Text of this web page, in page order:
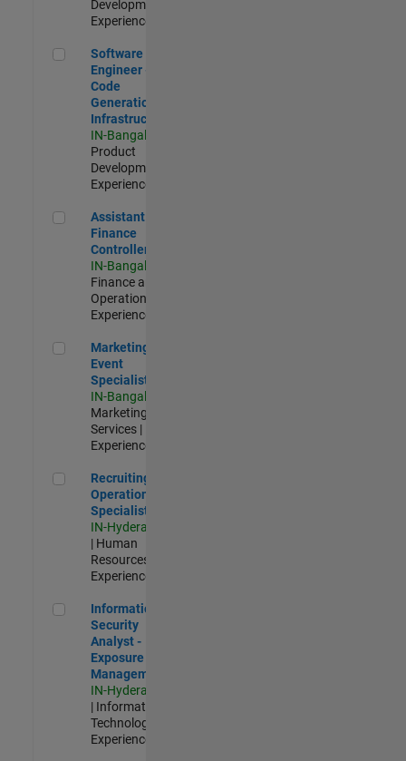
Development |
Experienced
Software Engineer - Code Generation Infrastructure
Software
Engineer -
Code
Generation
Infrastructure
IN-Bangalore
Product
Development |
Experienced
Assistant Finance Controller
Assistant
Finance
Controller
IN-Bangalore
Finance and
Operations |
Experienced
Marketing Event Specialist
Marketing
Event
Specialist
IN-Bangalore
Marketing
Services |
Experienced
Recruiting Operations Specialist
Recruiting
Operations
Specialist
IN-Hyderabad
| Human
Resources |
Experienced
Information Security Analyst - Exposure Management
Information
Security
Analyst -
Exposure
Management
IN-Hyderabad
| Information
Technology |
Experienced